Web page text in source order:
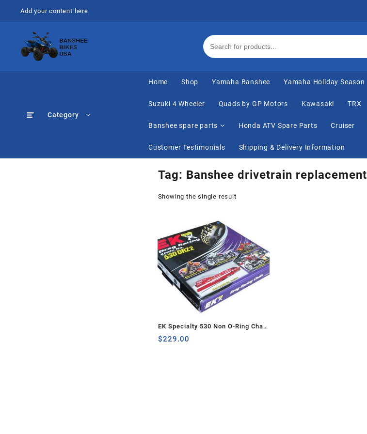
Add your content here
Category
Home Shop Yamaha Banshee Yamaha Holiday Season
Suzuki 4 Wheeler Quads by GP Motors Kawasaki TRX
Banshee spare parts Honda ATV Spare Parts Cruiser
Customer Testimonials Shipping & Delivery Information
Tag: Banshee drivetrain replacement
Showing the single result
EK Specialty 530 Non O-Ring Chain
160 LINKS
$229.00